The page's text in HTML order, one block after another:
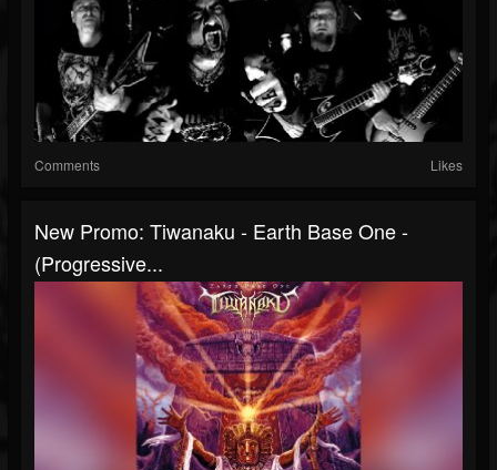
Comments Likes
New Promo: Tiwanaku - Earth Base One -
(Progressive...